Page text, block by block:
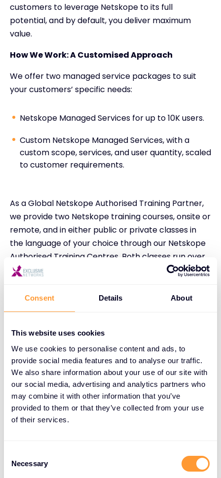
Consent Details About
This website uses cookies
We use cookies to personalise content and ads, to
provide social media features and to analyse our traffic.
We also share information about your use of our site with
our social media, advertising and analytics partners who
may combine it with other information that you’ve
provided to them or that they’ve collected from your use
of their services.
Selection
Necessary
customers to leverage Netskope to its full
potential, and by default, you deliver maximum
value.
How We Work: A Customised Approach
We offer two managed service packages to suit
your customers’ specific needs:
Netskope Managed Services for up to 10K users.
Custom Netskope Managed Services, with a
custom scope, services, and user quantity, scaled
to customer requirements.
As a Global Netskope Authorised Training Partner,
we provide two Netskope training courses, onsite or
remote, and in either public or private classes in
the language of your choice through our Netskope
Authorised Training Centres. Both classes run over
3 days:
Netskope Security Cloud Operation and
Administration (NSCO&A)
Netskope Security Cloud Implementation and
Integration (NSCI&I)
Benefits Your Customers Can Expect:
Enhanced security posture:Our deep security
expertise protects your customers’ business.